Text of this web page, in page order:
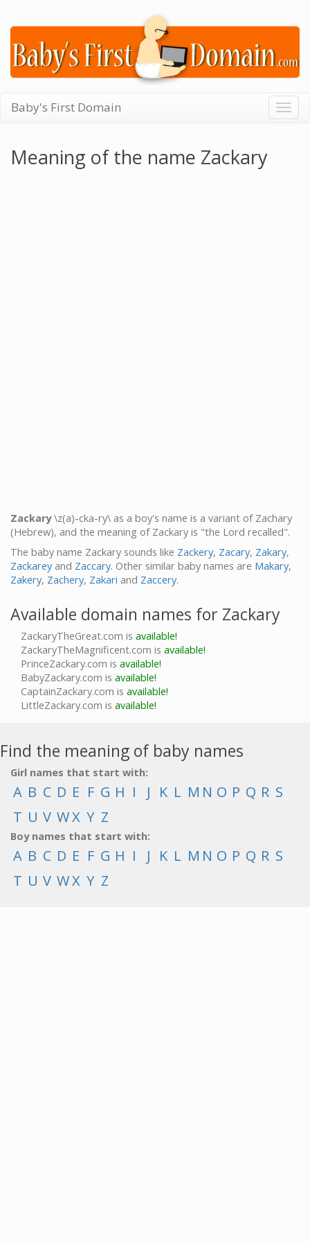
Baby's First Domain
Meaning of the name Zackary
Zackary\z(a)-cka-ry\ as a boy's name is a variant of Zachary
(Hebrew), and the meaning of Zackary is "the Lord recalled".
The baby name Zackary sounds like Zackery, Zacary, Zakary,
Zackarey and Zaccary. Other similar baby names are Makary,
Zakery, Zachery, Zakari and Zaccery.
Available domain names for Zackary
ZackaryTheGreat.com is available!
ZackaryTheMagnificent.com is available!
PrinceZackary.com is available!
BabyZackary.com is available!
CaptainZackary.com is available!
LittleZackary.com is available!
Find the meaning of baby names
Girl names that start with:
A B C D E F G H I J K L M N O P Q R S
T U V WX Y Z
Boy names that start with:
A B C D E F G H I J K L M N O P Q R S
T U V WX Y Z